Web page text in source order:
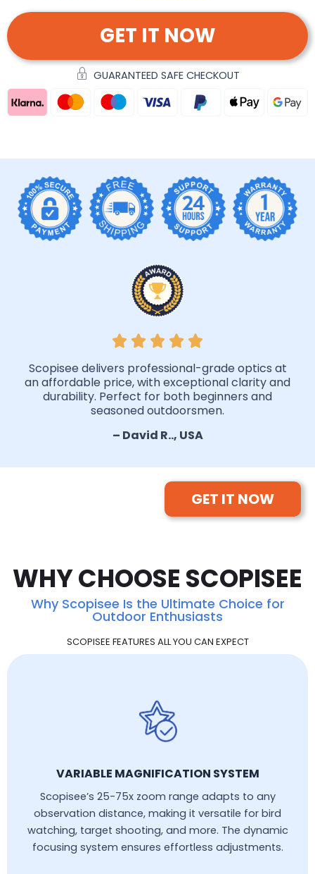
GET IT NOW
GUARANTEED SAFE CHECKOUT
Scopisee delivers professional-grade optics at
an affordable price, with exceptional clarity and
durability. Perfect for both beginners and
seasoned outdoorsmen.
– David R.., USA
GET IT NOW
WHY CHOOSE SCOPISEE
Why Scopisee Is the Ultimate Choice for
Outdoor Enthusiasts
SCOPISEE FEATURES ALL YOU CAN EXPECT
VARIABLE MAGNIFICATION SYSTEM
Scopisee’s 25-75x zoom range adapts to any
observation distance, making it versatile for bird
watching, target shooting, and more. The dynamic
focusing system ensures effortless adjustments.